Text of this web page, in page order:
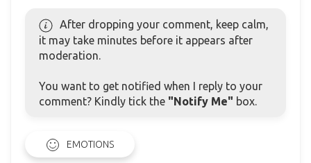
After dropping your comment, keep calm,
it may take minutes before it appears after
moderation.
You want to get notified when I reply to your
comment? Kindly tick the "Notify Me" box.
EMOTIONS